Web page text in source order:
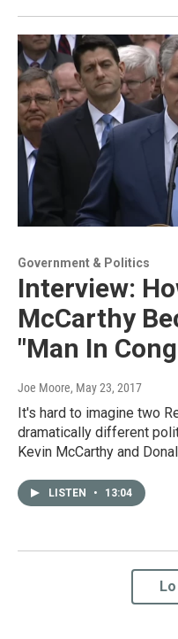
Government & Politics
Interview:
McCarthy
"Man In
Joe Moore, May 23, 2017
It's hard to imagine two
dramatically different
Kevin McCarthy and
LISTEN • 13:04